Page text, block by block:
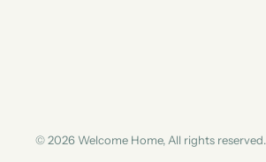
© 2026 Welcome Home, All rights reserved.